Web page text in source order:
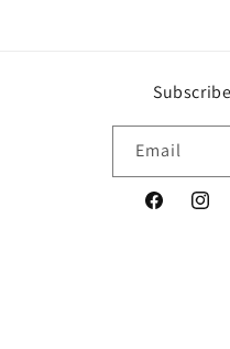
Email
Facebook